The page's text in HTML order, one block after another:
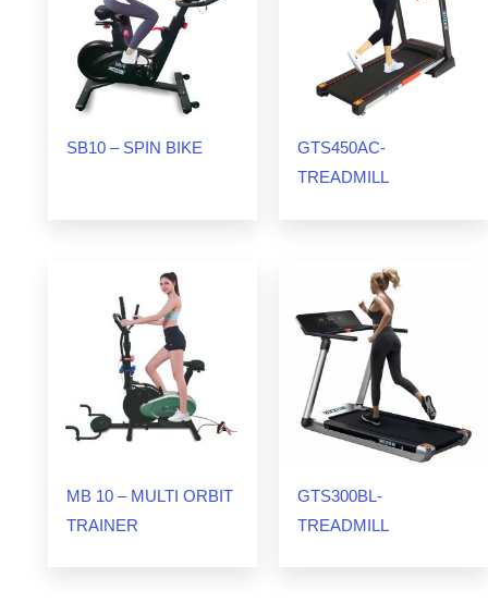
SB10 – SPIN BIKE
GTS450AC-
TREADMILL
MB 10 – MULTI ORBIT
TRAINER
GTS300BL-
TREADMILL